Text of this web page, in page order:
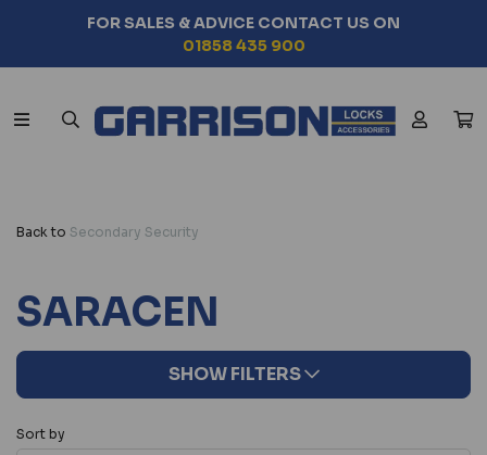
FOR SALES & ADVICE CONTACT US ON
01858 435 900
Back to Secondary Security
SARACEN
SHOW FILTERS
Sort by